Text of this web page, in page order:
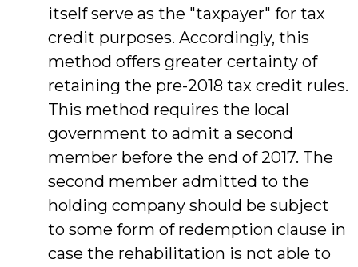
itself serve as the "taxpayer" for tax
credit purposes. Accordingly, this
method offers greater certainty of
retaining the pre-2018 tax credit rules.
This method requires the local
government to admit a second
member before the end of 2017. The
second member admitted to the
holding company should be subject
to some form of redemption clause in
case the rehabilitation is not able to